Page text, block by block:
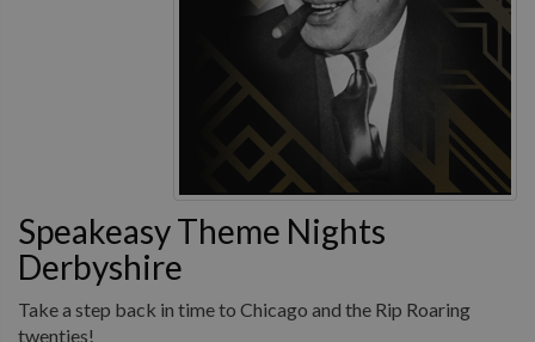
Speakeasy Theme Nights
Derbyshire
Take a step back in time to Chicago and the Rip Roaring
twenties!